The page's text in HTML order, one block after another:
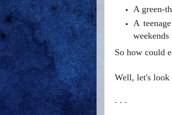
A green-
A
weekends
So how could
Well, let's
. . .